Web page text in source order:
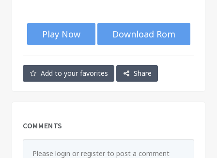
Play Now Download Rom
Add to your favorites Share
COMMENTS
Please login or register to post a comment